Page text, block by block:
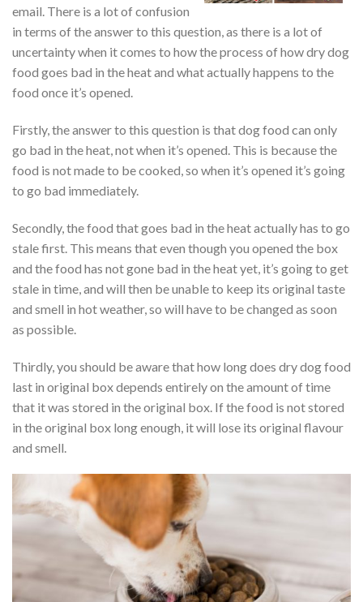
email. There is a lot of confusion
in terms of the answer to this question, as there is a lot of
uncertainty when it comes to how the process of how dry dog
food goes bad in the heat and what actually happens to the
food once it’s opened.
Firstly, the answer to this question is that dog food can only
go bad in the heat, not when it’s opened. This is because the
food is not made to be cooked, so when it’s opened it’s going
to go bad immediately.
Secondly, the food that goes bad in the heat actually has to go
stale first. This means that even though you opened the box
and the food has not gone bad in the heat yet, it’s going to get
stale in time, and will then be unable to keep its original taste
and smell in hot weather, so will have to be changed as soon
as possible.
Thirdly, you should be aware that how long does dry dog food
last in original box depends entirely on the amount of time
that it was stored in the original box. If the food is not stored
in the original box long enough, it will lose its original flavour
and smell.